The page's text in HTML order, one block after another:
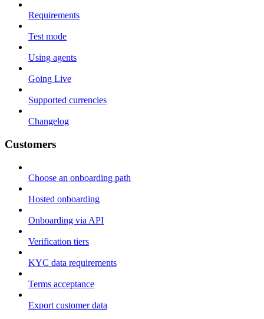
Requirements
Test mode
Using agents
Going Live
Supported currencies
Changelog
Customers
Choose an onboarding path
Hosted onboarding
Onboarding via API
Verification tiers
KYC data requirements
Terms acceptance
Export customer data